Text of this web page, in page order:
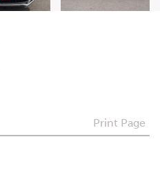
offers, newsletter,
from VDG. Consent can be
Print Page